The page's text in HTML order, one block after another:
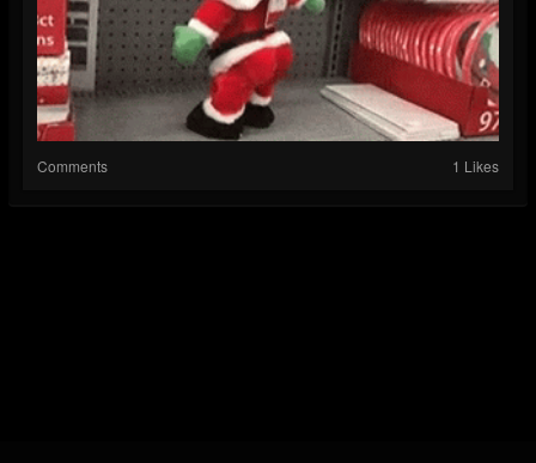
Comments 1 Likes